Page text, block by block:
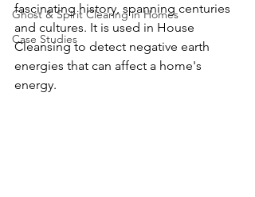
Ghost & Spirit Clearing in Homes
Case Studies
fascinating history, spanning centuries
and cultures. It is used in House
Cleansing to detect negative earth
energies that can affect a home's
energy.